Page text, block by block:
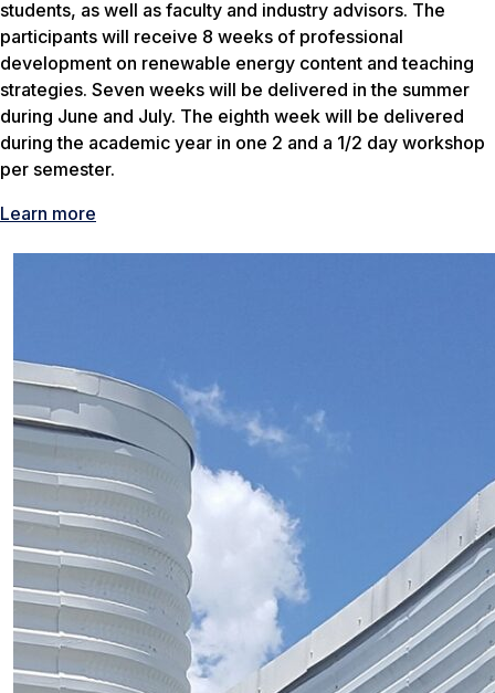
students, as well as faculty and industry advisors. The
participants will receive 8 weeks of professional
development on renewable energy content and teaching
strategies. Seven weeks will be delivered in the summer
during June and July. The eighth week will be delivered
during the academic year in one 2 and a 1/2 day workshop
per semester.
Learn more